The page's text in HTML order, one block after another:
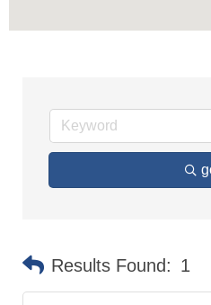
Results Found: 1